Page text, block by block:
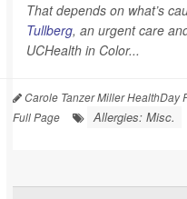
That depends on what’s
Tullberg, an urgent care
UCHealth in Color...
Carole Tanzer Miller HealthDay
Full Page
Allergies: Misc.